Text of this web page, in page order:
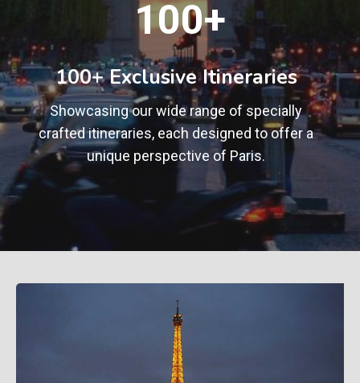
0
+
100+
100+ Exclusive Itineraries
Showcasing our wide range of specially
crafted itineraries, each designed to offer a
unique perspective of Paris.